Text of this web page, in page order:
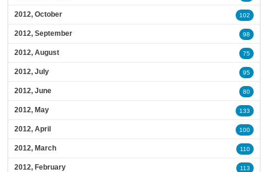
2012, October 102
2012, September 98
2012, August 75
2012, July 95
2012, June 80
2012, May 133
2012, April 100
2012, March 110
2012, February 113